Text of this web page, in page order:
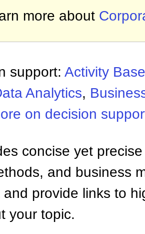
more about
support: Activity
Analytics,
on decision
concise yet
and business
provide links to
your topic.